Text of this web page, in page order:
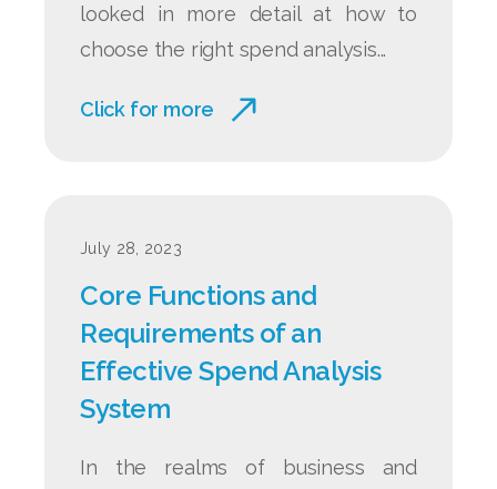
looked in more detail at how to
choose the right spend analysis...
Click for more
July 28, 2023
Core Functions and
Requirements of an
Effective Spend Analysis
System
In the realms of business and